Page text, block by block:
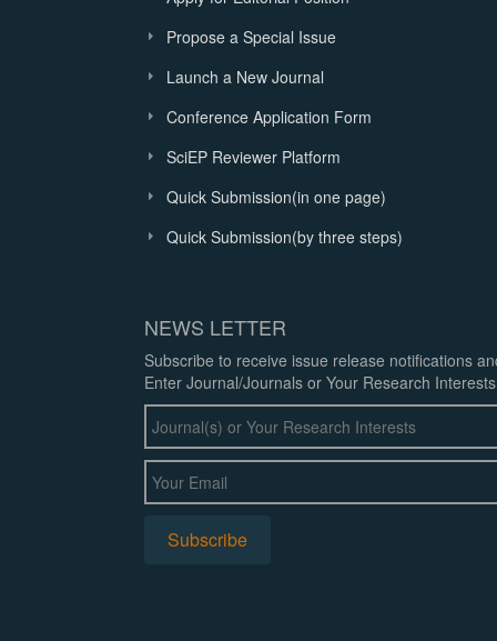
Propose a Special Issue
Launch a New Journal
Conference Application Form
SciEP Reviewer Platform
Quick Submission(in one page)
Quick Submission(by three steps)
NEWS LETTER
Subscribe to receive issue release notifications
Enter Journal/Journals or Your Research